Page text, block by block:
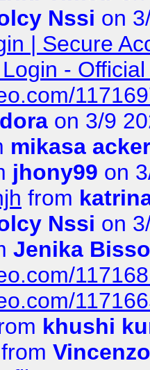
Nssi on
| Secure
-
dora on 3/9
mikasa
jhony99 on
from
Nssi on
Jenika
khushi
from